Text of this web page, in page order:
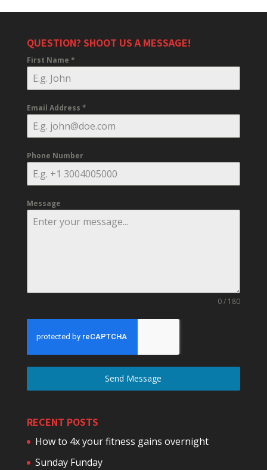
QUESTION? SHOOT US A MESSAGE!
First Name *
Email Address *
Phone Number
Message
0 / 180
Send Message
RECENT POSTS
How to 4x your fitness gains overnight
Sunday Funday